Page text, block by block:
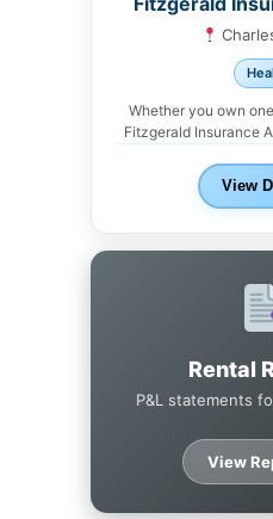
Whether you own
Fitzgerald Insurance
View
Rental
P&L statements
View